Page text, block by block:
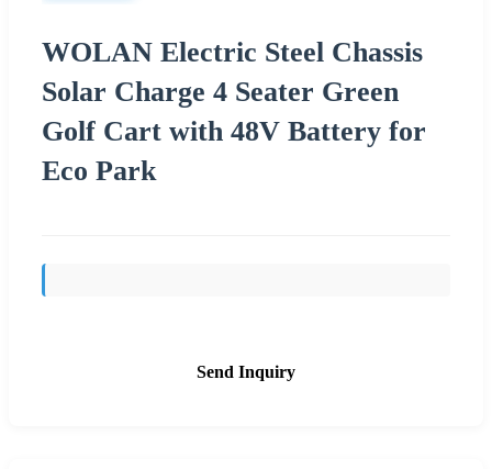
WOLAN Electric Steel Chassis
Solar Charge 4 Seater Green
Golf Cart with 48V Battery for
Eco Park
Send Inquiry